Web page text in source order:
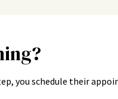
you schedule their